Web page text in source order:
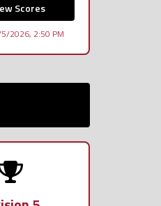
Scores
2026, 2:50 PM